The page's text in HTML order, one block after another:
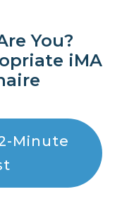
You?
iMA
Minute